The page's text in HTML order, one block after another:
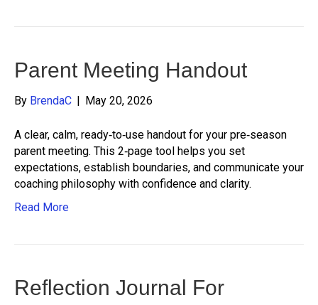
Parent Meeting Handout
By BrendaC | May 20, 2026
A clear, calm, ready‑to‑use handout for your pre‑season
parent meeting. This 2‑page tool helps you set
expectations, establish boundaries, and communicate your
coaching philosophy with confidence and clarity.
Read More
Reflection Journal For